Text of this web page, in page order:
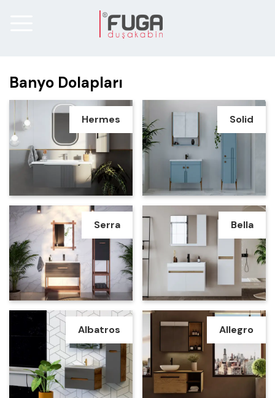
Banyo Dolapları
Hermes Solid
Serra Bella
Albatros Allegro